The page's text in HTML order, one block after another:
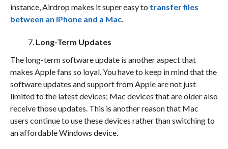
instance, Airdrop makes it super easy to transfer files
between an iPhone and a Mac.
Long-Term Updates
The long-term software update is another aspect that
makes Apple fans so loyal. You have to keep in mind that the
software updates and support from Apple are not just
limited to the latest devices; Mac devices that are older also
receive those updates. This is another reason that Mac
users continue to use these devices rather than switching to
an affordable Windows device.